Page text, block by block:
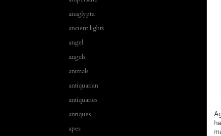
anaglypta
ancient lights
angel
angels
animals
antiquarian
antiquaries
antiques
apes